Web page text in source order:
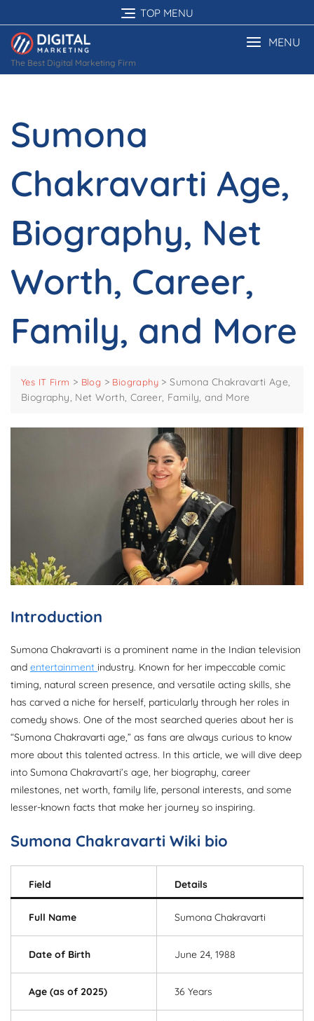
to
content
TOP MENU
The Best Digital Marketing Firm
MENU
Sumona
Chakravarti Age,
Biography, Net
Worth, Career,
Family, and More
Yes IT Firm > Blog > Biography >Sumona Chakravarti Age,
Biography, Net Worth, Career, Family, and More
Introduction
Sumona Chakravarti is a prominent name in the Indian television
and entertainment industry. Known for her impeccable comic
timing, natural screen presence, and versatile acting skills, she
has carved a niche for herself, particularly through her roles in
comedy shows. One of the most searched queries about her is
“Sumona Chakravarti age,” as fans are always curious to know
more about this talented actress. In this article, we will dive deep
into Sumona Chakravarti’s age, her biography, career
milestones, net worth, family life, personal interests, and some
lesser-known facts that make her journey so inspiring.
Sumona Chakravarti Wiki bio
Field Details
Full Name Sumona Chakravarti
Date of Birth June 24, 1988
Age (as of 2025) 36 Years